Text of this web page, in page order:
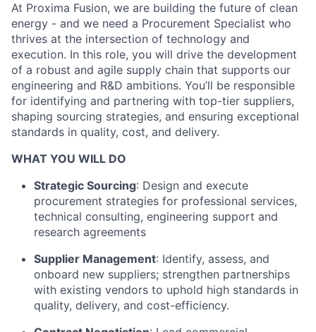
At Proxima Fusion, we are building the future of clean
energy - and we need a Procurement Specialist who
thrives at the intersection of technology and
execution. In this role, you will drive the development
of a robust and agile supply chain that supports our
engineering and R&D ambitions. You’ll be responsible
for identifying and partnering with top-tier suppliers,
shaping sourcing strategies, and ensuring exceptional
standards in quality, cost, and delivery.
WHAT YOU WILL DO
Strategic Sourcing: Design and execute
procurement strategies for professional services,
technical consulting, engineering support and
research agreements
Supplier Management: Identify, assess, and
onboard new suppliers; strengthen partnerships
with existing vendors to uphold high standards in
quality, delivery, and cost-efficiency.